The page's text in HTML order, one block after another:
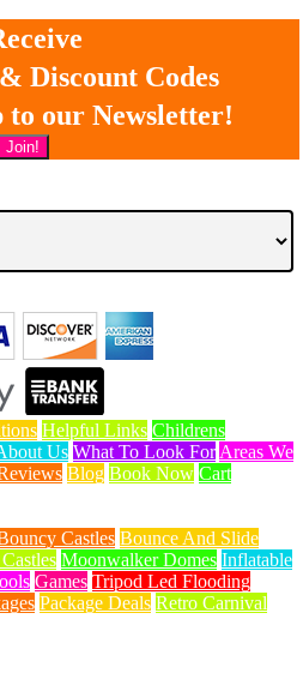
Discount Codes
to our Newsletter!
Helpful Links Childrens
Us What To Look For Areas We
Blog Book Now Cart
Castles Bounce And Slide
Moonwalker Domes Inflatable
Games Tripod Led Flooding
Package Deals Retro Carnival